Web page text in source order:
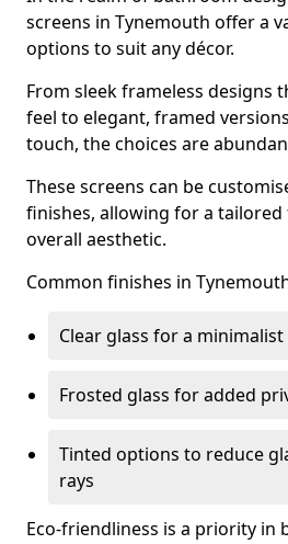
screens in Tynemouth offer a
options to suit any décor.
From sleek frameless designs
feel to elegant, framed
touch, the choices are
These screens can be
finishes, allowing for a
overall aesthetic.
Common finishes in
Clear glass for a
Frosted glass for added
Tinted options to reduce
rays
Eco-friendliness is a priority in